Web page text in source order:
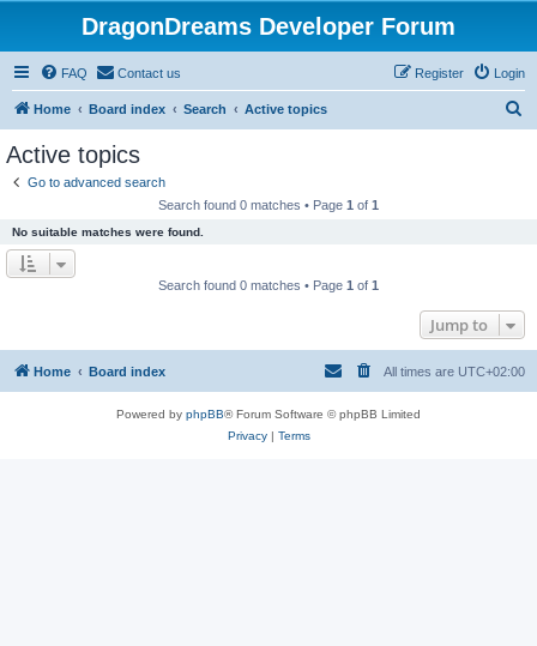
DragonDreams Developer Forum
FAQ Contact us Login
Register
Home Board index Search Active topics
Active topics
Go to advanced search
Search found 0 matches • Page 1 of 1
No suitable matches were found.
Search found 0 matches • Page 1 of 1
Jump to
Home Board index All times are UTC+02:00
Powered by phpBB® Forum Software © phpBB Limited
Privacy| Terms